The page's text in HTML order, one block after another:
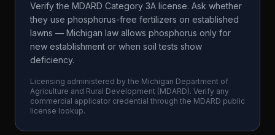
Verify the MDARD Category 3A license. Ask whether
they use phosphorus-free fertilizers on established
lawns — Michigan law allows phosphorus only for
new establishment or when soil tests show
deficiency.
Licensing administered by the Michigan Department of
Agriculture and Rural Development (MDARD). Verify any
commercial applicator credential through the MDARD public
license lookup.